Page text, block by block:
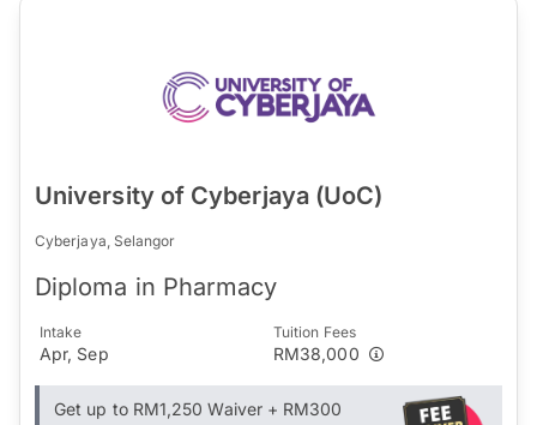
University of Cyberjaya (UoC)
Cyberjaya, Selangor
Diploma in Pharmacy
Intake
Apr, Sep
Tuition Fees
RM38,000
Get up to RM1,250 Waiver + RM300